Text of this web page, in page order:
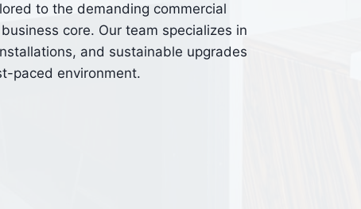
to the demanding commercial
core. Our team specializes in
and sustainable upgrades
paced environment.